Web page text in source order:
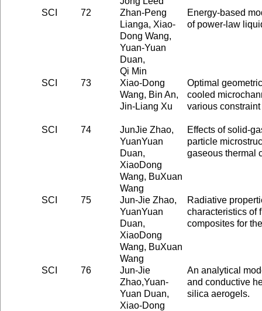
SCI 72
Zhan-Peng
Lianga, Xiao-
Dong Wang,
Yuan-Yuan
Duan,
Qi Min
Energy-based
of power-law
SCI 73
Xiao-Dong
Wang, Bin An,
Jin-Liang Xu
Optimal
cooled
various
SCI 74
JunJie Zhao,
YuanYuan
Duan,
XiaoDong
Wang, BuXuan
Wang
Effects of solid-
particle
gaseous thermal
SCI 75
Jun-Jie Zhao,
YuanYuan
Duan,
XiaoDong
Wang, BuXuan
Wang
Radiative
characteristics of
composites for
SCI 76
Jun-Jie
Zhao,Yuan-
Yuan Duan,
Xiao-Dong
An analytical
and conductive
silica aerogels.